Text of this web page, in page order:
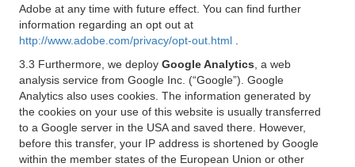
Adobe at any time with future effect. You can find further
information regarding an opt out at
http://www.adobe.com/privacy/opt-out.html
3.3 Furthermore, we deploy Google Analytics , a web
analysis service from Google Inc. (“Google”). Google
Analytics also uses cookies. The information generated by
the cookies on your use of this website is usually transferred
to a Google server in the USA and saved there. However,
before this transfer, your IP address is shortened by Google
within the member states of the European Union or other